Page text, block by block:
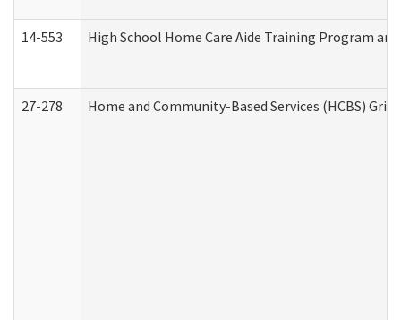
14-553 High School Home Care Aide Training Program
27-278 Home and Community-Based Services (HCBS)